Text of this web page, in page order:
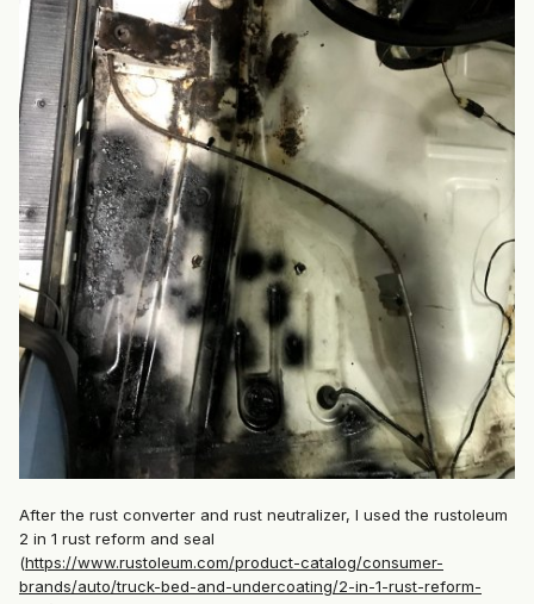
After the rust converter and rust neutralizer, I used the rustoleum
2 in 1 rust reform and seal
(https://www.rustoleum.com/product-catalog/consumer-
brands/auto/truck-bed-and-undercoating/2-in-1-rust-reform-